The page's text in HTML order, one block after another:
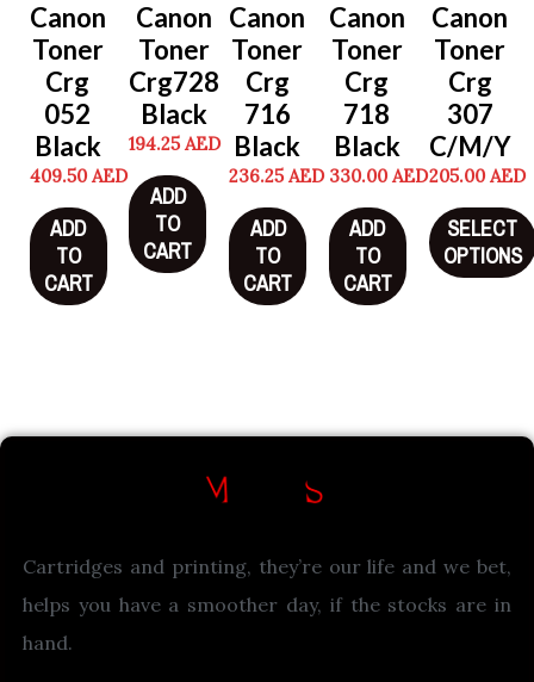
Canon
Toner
Crg
052
Black
409.50AED
ADD
TO
CART
Canon
Toner
Crg728
Black
194.25AED
ADD
TO
CART
Canon
Toner
Crg
716
Black
236.25AED
ADD
TO
CART
Canon
Toner
Crg
718
Black
330.00AED
ADD
TO
CART
Canon
Toner
Crg
307
C/M/Y
205.00AED
SELECT
OPTIONS
Cartridges and printing, they’re our life and we bet,
helps you have a smoother day, if the stocks are in
hand.